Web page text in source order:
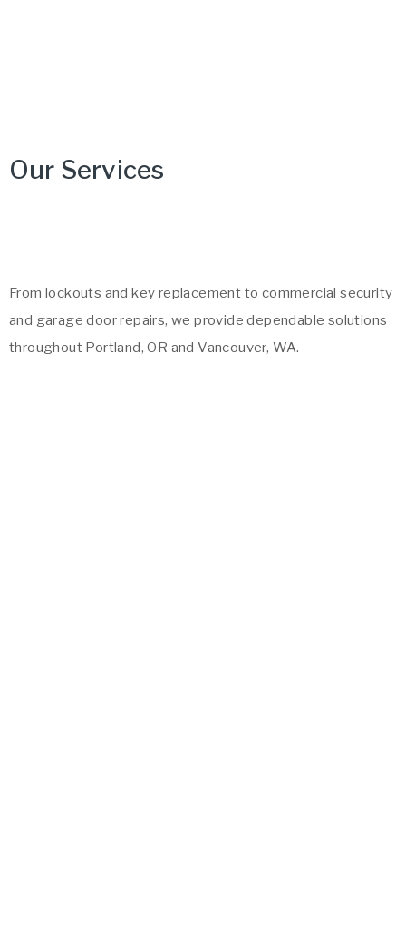
Our Services
From lockouts and key replacement to commercial security
and garage door repairs, we provide dependable solutions
throughout Portland, OR and Vancouver, WA.